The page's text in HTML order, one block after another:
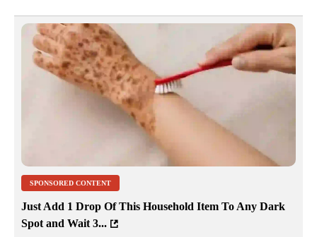
SPONSORED CONTENT
Just Add 1 Drop Of This Household Item To Any Dark
Spot and Wait 3...